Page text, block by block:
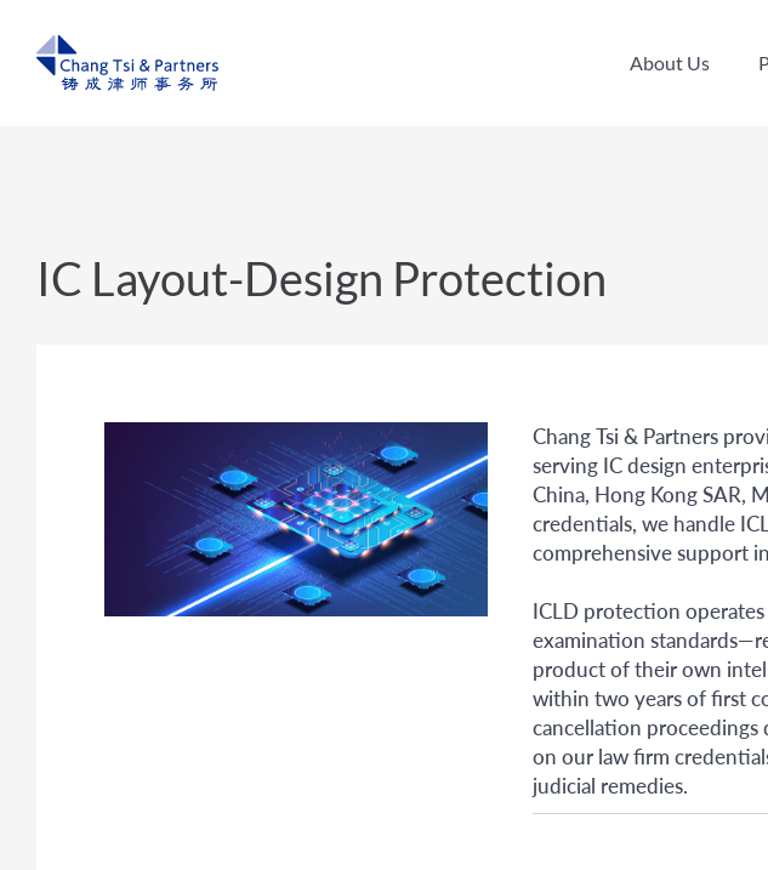
About Us
IC Layout-Design Protection
Chang Tsi & Partners
serving IC design
China, Hong Kong SAR,
credentials, we handle
comprehensive support
ICLD protection
examination
product of their own
within two years of first
cancellation
on our law firm
judicial remedies.